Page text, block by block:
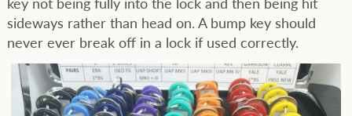
sideways rather than head on. A bump key should
never ever break off in a lock if used correctly.